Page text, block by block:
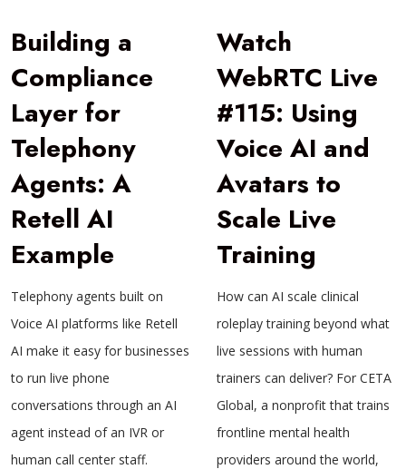
Building a
Compliance
Layer for
Telephony
Agents: A
Retell AI
Example
Telephony agents built on
Voice AI platforms like Retell
AI make it easy for businesses
to run live phone
conversations through an AI
agent instead of an IVR or
human call center staff.
Watch
WebRTC Live
#115: Using
Voice AI and
Avatars to
Scale Live
Training
How can AI scale clinical
roleplay training beyond what
live sessions with human
trainers can deliver? For CETA
Global, a nonprofit that trains
frontline mental health
providers around the world,